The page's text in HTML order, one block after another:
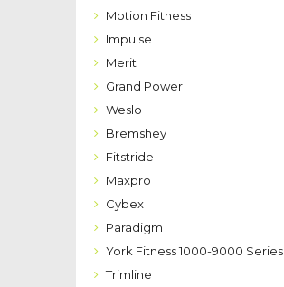
Motion Fitness
Impulse
Merit
Grand Power
Weslo
Bremshey
Fitstride
Maxpro
Cybex
Paradigm
York Fitness 1000-9000 Series
Trimline